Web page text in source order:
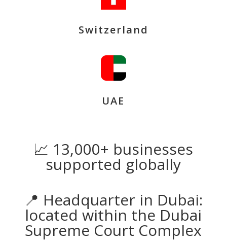
Switzerland
UAE
📈 13,000+ businesses
supported globally
📍 Headquarter in Dubai:
located within the Dubai
Supreme Court Complex